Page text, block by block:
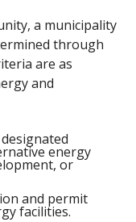
a municipality
through
are as
and
energy
or
and permit
facilities.